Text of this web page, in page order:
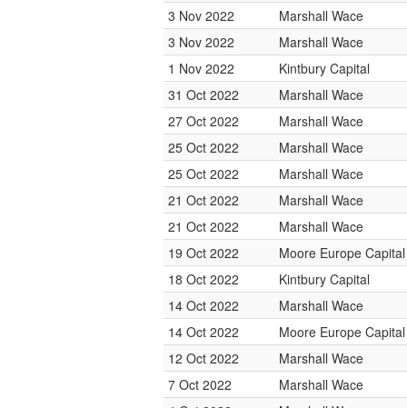
3 Nov 2022
Marshall Wace
3 Nov 2022
Marshall Wace
1 Nov 2022
Kintbury Capital
31 Oct 2022
Marshall Wace
27 Oct 2022
Marshall Wace
25 Oct 2022
Marshall Wace
25 Oct 2022
Marshall Wace
21 Oct 2022
Marshall Wace
21 Oct 2022
Marshall Wace
19 Oct 2022
Moore Europe
18 Oct 2022
Kintbury Capital
14 Oct 2022
Marshall Wace
14 Oct 2022
Moore Europe
12 Oct 2022
Marshall Wace
7 Oct 2022
Marshall Wace